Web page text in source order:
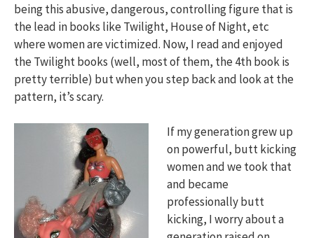
being this abusive, dangerous, controlling figure that is
the lead in books like Twilight, House of Night, etc
where women are victimized. Now, I read and enjoyed
the Twilight books (well, most of them, the 4th book is
pretty terrible) but when you step back and look at the
pattern, it’s scary.
If my generation grew up
on powerful, butt kicking
women and we took that
and became
professionally butt
kicking, I worry about a